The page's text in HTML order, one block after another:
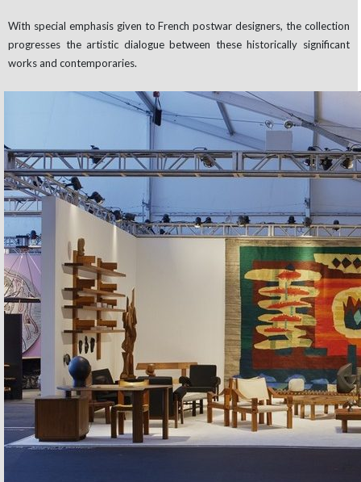
With special emphasis given to French postwar designers, the collection
progresses the artistic dialogue between these historically significant
works and contemporaries.